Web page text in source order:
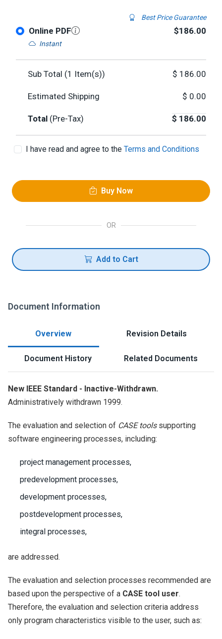
Best Price Guarantee
Online PDF
Instant
$186.00
Sub Total (1 Item(s)) $ 186.00
Estimated Shipping $ 0.00
Total (Pre-Tax) $ 186.00
I have read and agree to the Terms and Conditions
Buy Now
OR
Add to Cart
Document Information
Overview Revision Details
Document History Related Documents
New IEEE Standard - Inactive-Withdrawn.
Administratively withdrawn 1999.
The evaluation and selection of CASE toolssupporting
software engineering processes, including:
project management processes,
predevelopment processes,
development processes,
postdevelopment processes,
integral processes,
are addressed.
The evaluation and selection processes recommended are
based upon the perspective of a CASE tool user.
Therefore, the evaluation and selection criteria address
only program characteristics visible to the user, such as: